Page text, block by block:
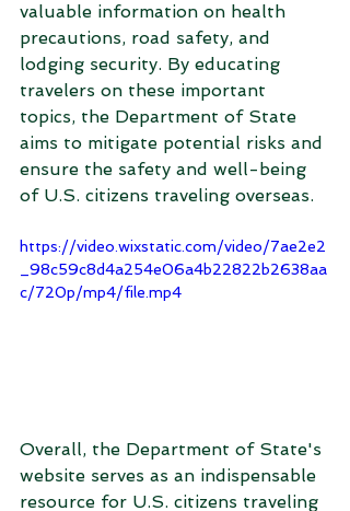
valuable information on health
precautions, road safety, and
lodging security. By educating
travelers on these important
topics, the Department of State
aims to mitigate potential risks and
ensure the safety and well-being
of U.S. citizens traveling overseas.
https://video.wixstatic.com/video/7ae2e2
_98c59c8d4a254e06a4b22822b2638aa
c/720p/mp4/file.mp4
Overall, the Department of State's
website serves as an indispensable
resource for U.S. citizens traveling